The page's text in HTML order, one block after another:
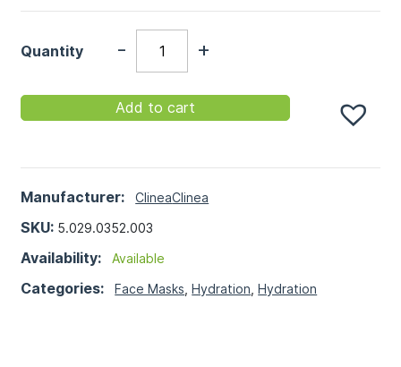
Manufacturer: ClineaClinea
SKU: 5.029.0352.003
Availability: Available
Categories:Face Masks ,Hydration ,Hydration
Quantity - +
Add to cart